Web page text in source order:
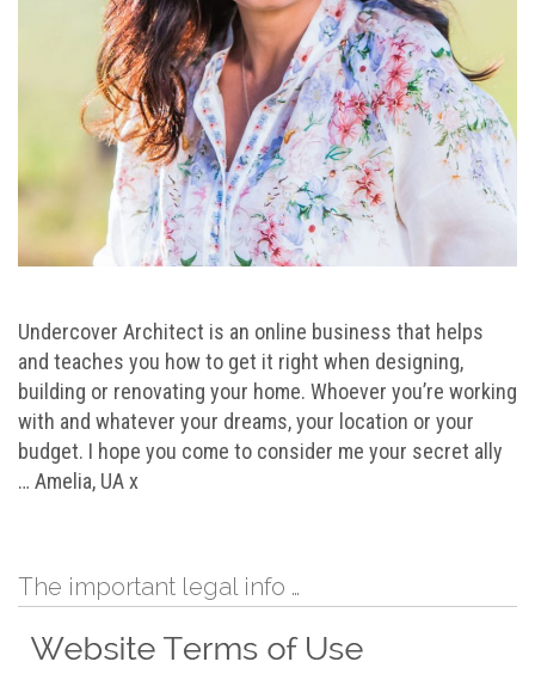
Undercover Architect is an online business that helps
and teaches you how to get it right when designing,
building or renovating your home. Whoever you’re working
with and whatever your dreams, your location or your
budget. I hope you come to consider me your secret ally
… Amelia, UA x
The important legal info …